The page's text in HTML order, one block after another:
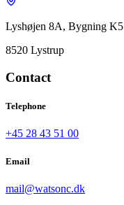
Lyshøjen 8A, Bygning K5
8520 Lystrup
Contact
Telephone
+45 28 43 51 00
Email
mail@watsonc.dk